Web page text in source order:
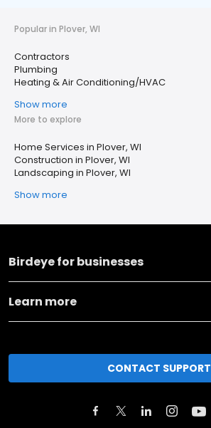
Popular in Plover, WI
Contractors
Plumbing
Heating & Air Conditioning/HVAC
Show more
More to explore
Home Services in Plover, WI
Construction in Plover, WI
Landscaping in Plover, WI
Show more
Birdeye for businesses
Learn more
CONTACT SUPPORT